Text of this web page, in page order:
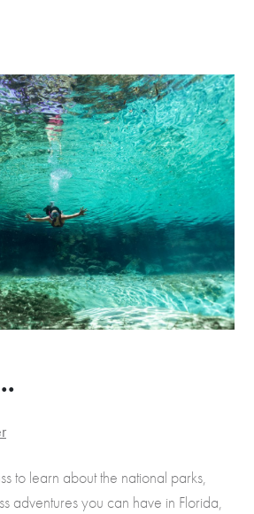
to learn about the national parks,
adventures you can have in Florida,